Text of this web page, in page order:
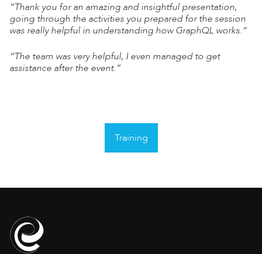
“Thank you for an amazing and insightful presentation,
going through the activities you prepared for the session
was really helpful in understanding how GraphQL works.”
“The team was very helpful, I even managed to get
assistance after the event.”
Training